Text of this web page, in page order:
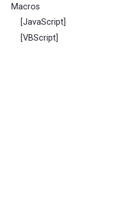
Macros
[JavaScript]
[VBScript]